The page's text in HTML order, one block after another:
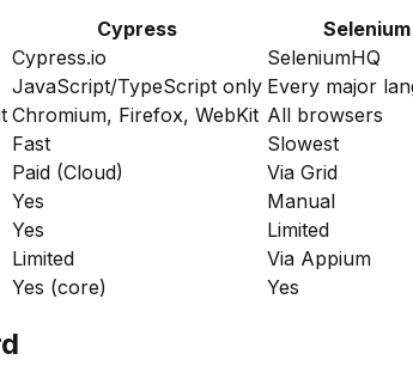
Cypress
Selenium
Cypress.io
SeleniumHQ
JavaScript/TypeScript only Every major
Chromium, Firefox, WebKit All browsers
Fast
Slowest
Paid (Cloud)
Via Grid
Yes
Manual
Yes
Limited
Limited
Via Appium
Yes (core) Yes